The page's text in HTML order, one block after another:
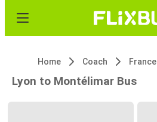
Home Coach France
Lyon to Montélimar Bus